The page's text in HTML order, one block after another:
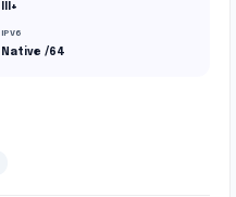
III+
IPV6
Native /64